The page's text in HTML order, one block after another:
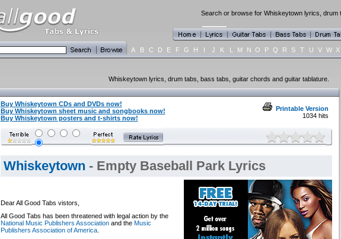
Search or browse for Whiskeytown lyrics, drum
A B C D E F G H I J K L M N O P Q R S T U V W X
Whiskeytown lyrics, drum tabs, bass tabs, guitar chords and guitar tablature.
Buy Whiskeytown CDs and DVDs now!
Buy Whiskeytown sheet music and songbooks now!
Buy Whiskeytown posters and t-shirts now!
Printable Version
1034 hits
Whiskeytown - Empty Baseball Park Lyrics
Dear All Good Tabs vistors,
All Good Tabs has been threatened with legal action by the
National Music Publishers Associationand the Music
Publishers Association of America.